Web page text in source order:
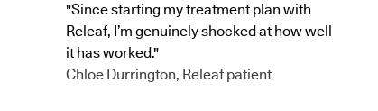
"Since starting my treatment plan with
Releaf, I’m genuinely shocked at how well
it has worked."
Chloe Durrington, Releaf patient